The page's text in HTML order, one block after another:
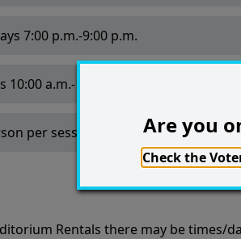
7:00 p.m.-9:00 p.m.
10:00 a.m.-12:00 p.m.
per session
Rentals there may be times/
Are you
Check the